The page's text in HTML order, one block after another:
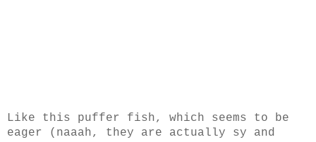
Like this puffer fish, which seems to be
eager (naaah, they are actually sy and